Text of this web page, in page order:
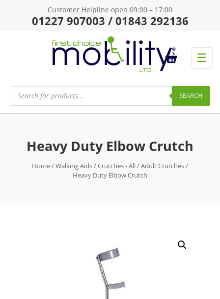
Customer Helpline open 09:00 – 17:00
01227 907003 / 01843 292136
☰
Products
search SEARCH
Heavy Duty Elbow Crutch
Home/Walking Aids/Crutches - All/Adult Crutches/
Heavy Duty Elbow Crutch